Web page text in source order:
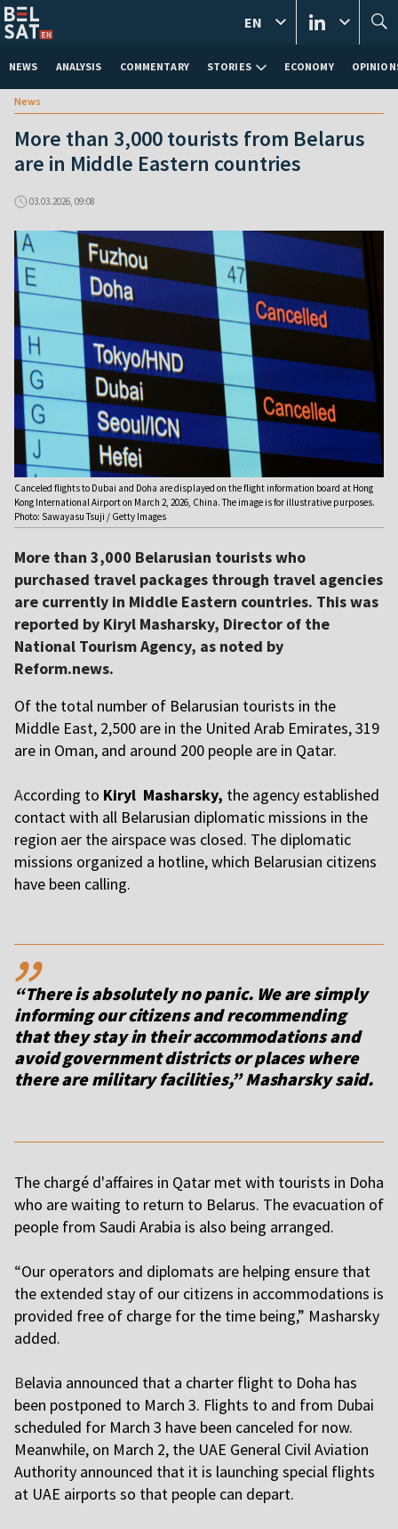
NEWS ANALYSIS COMMENTARY STORIES ECONOMY
EN
News
More than 3,000 tourists from Belarus
are in Middle Eastern countries
03.03.2026, 09:08
Canceled flights to Dubai and Doha are displayed on the flight information board at Hong
Kong International Airport on March 2, 2026, China. The image is for illustrative purposes.
Photo: Sawayasu Tsuji / Getty Images
More than 3,000 Belarusian tourists who
purchased travel packages through travel agencies
are currently in Middle Eastern countries. This was
reported by Kiryl Masharsky, Director of the
National Tourism Agency, as noted by
Reform.news.
Of the total number of Belarusian tourists in the
Middle East, 2,500 are in the United Arab Emirates, 319
are in Oman, and around 200 people are in Qatar.
According to Kiryl Masharsky, the agency established
contact with all Belarusian diplomatic missions in the
region after the airspace was closed. The diplomatic
missions organized a hotline, which Belarusian citizens
have been calling.
,,
“There is absolutely no panic. We are simply
informing our citizens and recommending
that they stay in their accommodations and
avoid government districts or places where
there are military facilities,” Masharsky said.
The chargé d'affaires in Qatar met with tourists in Doha
who are waiting to return to Belarus. The evacuation of
people from Saudi Arabia is also being arranged.
“Our operators and diplomats are helping ensure that
the extended stay of our citizens in accommodations is
provided free of charge for the time being,” Masharsky
added.
Belavia announced that a charter flight to Doha has
been postponed to March 3. Flights to and from Dubai
scheduled for March 3 have been canceled for now.
Meanwhile, on March 2, the UAE General Civil Aviation
Authority announced that it is launching special flights
at UAE airports so that people can depart.